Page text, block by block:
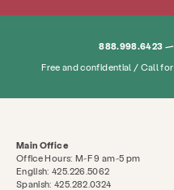
888.998.6423 —
Free and confidential / Call
Main Office
Office Hours: M-F 9 am-5 pm
English: 425.226.5062
Spanish: 425.282.0324